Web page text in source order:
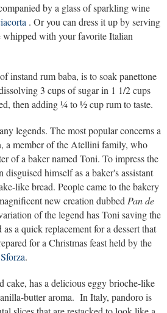
by a glass of sparkling wine
. Or you can dress it up by serving
whipped with your favorite Italian
instand rum baba, is to soak panettone
3 cups of sugar in 1 1/2 cups
then adding ¼ to ½ cup rum to taste.
legends. The most popular concerns a
a member of the Atellini family, who
of a baker named Toni. To impress the
disguised himself as a baker's assistant
like bread. People came to the bakery
new creation dubbed Pan de
of the legend has Toni saving the
a quick replacement for a dessert that
for a Christmas feast held by the
.
cake, has a delicious eggy brioche-like
butter aroma. In Italy, pandoro is